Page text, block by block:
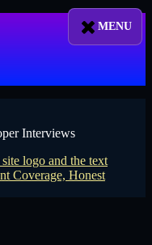
Interviews